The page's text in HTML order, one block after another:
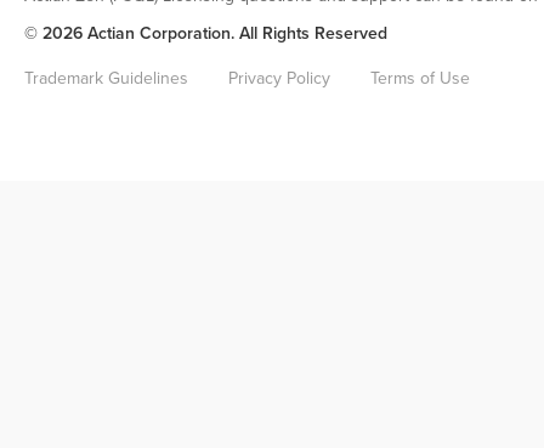
© 2026 Actian Corporation. All Rights Reserved
Trademark Guidelines
Privacy Policy Terms of Use